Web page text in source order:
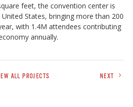
feet, the convention center is
States, bringing more than 200
with 1.4M attendees contributing
annually.
ALL PROJECTS NEXT